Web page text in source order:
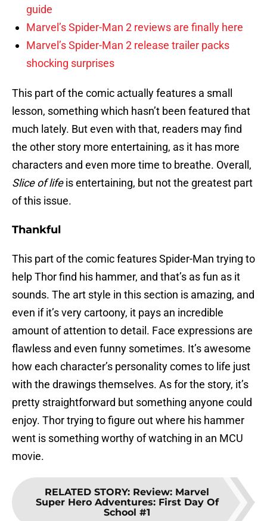
guide
Marvel’s Spider-Man 2 reviews are finally here
Marvel’s Spider-Man 2 release trailer packs
shocking surprises
This part of the comic actually features a small
lesson, something which hasn’t been featured that
much lately. But even with that, readers may find
the other story more entertaining, as it has more
characters and even more time to breathe. Overall,
Slice of lifeis entertaining, but not the greatest part
of this issue.
Thankful
This part of the comic features Spider-Man trying to
help Thor find his hammer, and that’s as fun as it
sounds. The art style in this section is amazing, and
even if it’s very cartoony, it pays an incredible
amount of attention to detail. Face expressions are
flawless and even funny sometimes. It’s awesome
how each character’s personality comes to life just
with the drawings themselves. As for the story, it’s
pretty straightforward but something anyone could
enjoy. Thor trying to figure out where his hammer
went is something worthy of watching in an MCU
movie.
RELATED STORY: Review: Marvel
Super Hero Adventures: First Day Of
School #1